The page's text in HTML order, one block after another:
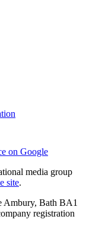
on Google
media group
site.
Ambury, Bath BA1
registration